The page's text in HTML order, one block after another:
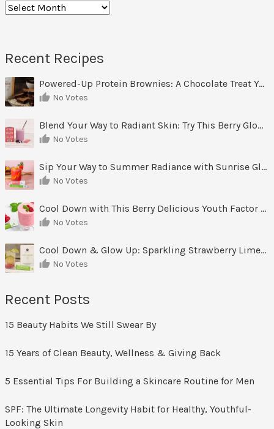
Archives
Recent Recipes
Powered-Up Protein Brownies: A Chocolate Treat You Can Feel Good About
No Votes
Blend Your Way to Radiant Skin: Try This Berry Glow-Up Smoothie
No Votes
Sip Your Way to Summer Radiance with Sunrise Glow Lemonade
No Votes
Cool Down with This Berry Delicious Youth Factor Frozen Yogurt
No Votes
Cool Down & Glow Up: Sparkling Strawberry Limeade
No Votes
Recent Posts
15 Beauty Habits We Still Swear By
15 Years of Clean Beauty, Wellness & Giving Back
5 Essential Tips For Building a Skincare Routine for Men
SPF: The Ultimate Longevity Habit for Healthy, Youthful-
Looking Skin